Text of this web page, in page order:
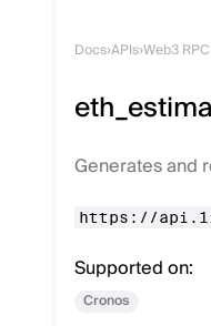
Docs›APIs›Web3
Generates and
https://
Supported on:
Cronos